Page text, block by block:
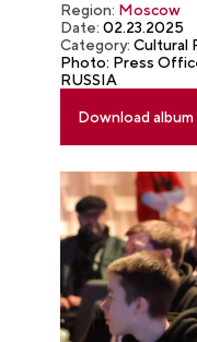
Region: Moscow
Date: 02.23.2025
Category:Cultural
Photo: Press
RUSSIA
Download album